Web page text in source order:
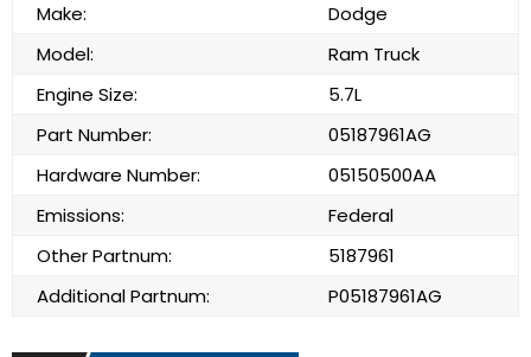
Make:
Dodge
Model:
Ram Truck
Engine Size:
5.7L
Part Number:
05187961AG
Hardware Number:
05150500AA
Emissions:
Federal
Other Partnum:
5187961
Additional Partnum:
P05187961AG